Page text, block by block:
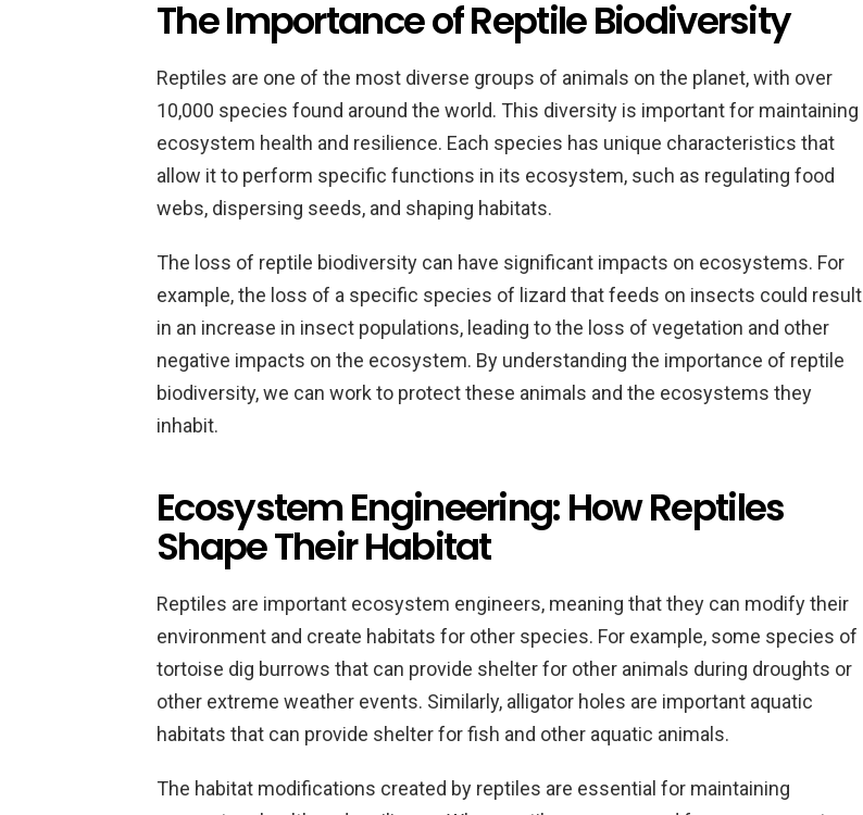
The Importance of Reptile Biodiversity
Reptiles are one of the most diverse groups of animals on the planet, with over
10,000 species found around the world. This diversity is important for maintaining
ecosystem health and resilience. Each species has unique characteristics that
allow it to perform specific functions in its ecosystem, such as regulating food
webs, dispersing seeds, and shaping habitats.
The loss of reptile biodiversity can have significant impacts on ecosystems. For
example, the loss of a specific species of lizard that feeds on insects could result
in an increase in insect populations, leading to the loss of vegetation and other
negative impacts on the ecosystem. By understanding the importance of reptile
biodiversity, we can work to protect these animals and the ecosystems they
inhabit.
Ecosystem Engineering: How Reptiles
Shape Their Habitat
Reptiles are important ecosystem engineers, meaning that they can modify their
environment and create habitats for other species. For example, some species of
tortoise dig burrows that can provide shelter for other animals during droughts or
other extreme weather events. Similarly, alligator holes are important aquatic
habitats that can provide shelter for fish and other aquatic animals.
The habitat modifications created by reptiles are essential for maintaining